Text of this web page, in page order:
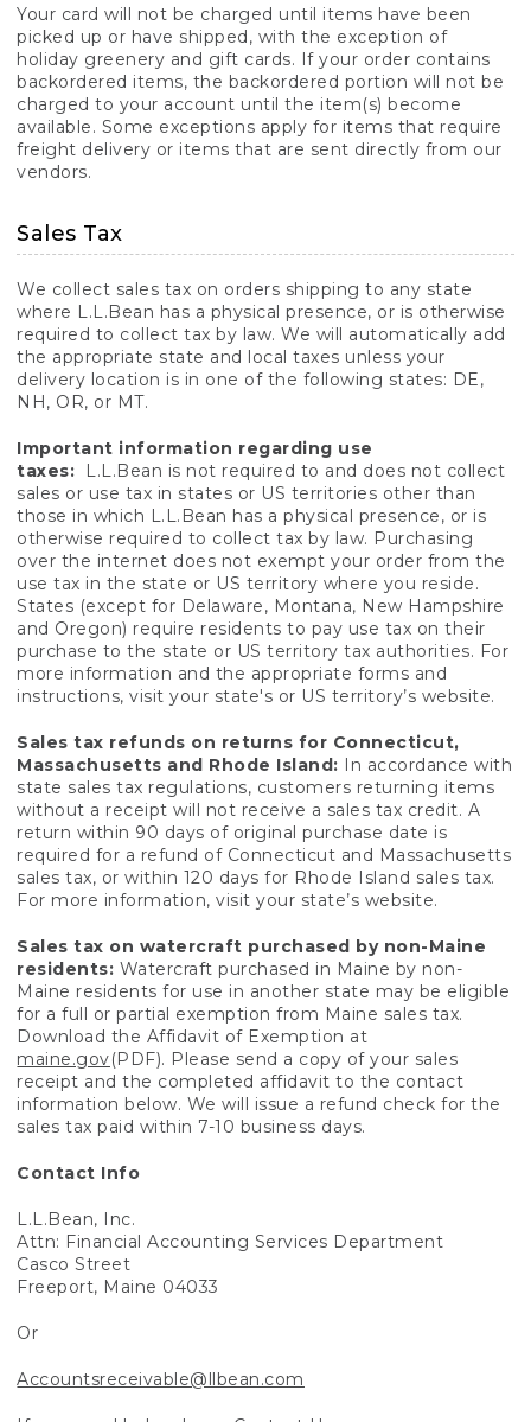
Your card will not be charged until items have been
picked up or have shipped, with the exception of
holiday greenery and gift cards. If your order contains
backordered items, the backordered portion will not be
charged to your account until the item(s) become
available. Some exceptions apply for items that require
freight delivery or items that are sent directly from our
vendors.
Sales Tax
We collect sales tax on orders shipping to any state
where L.L.Bean has a physical presence, or is otherwise
required to collect tax by law. We will automatically add
the appropriate state and local taxes unless your
delivery location is in one of the following states: DE,
NH, OR, or MT.
Important information regarding use
taxes:
L.L.Bean is not required to and does not collect
sales or use tax in states or US territories other than
those in which L.L.Bean has a physical presence, or is
otherwise required to collect tax by law. Purchasing
over the internet does not exempt your order from the
use tax in the state or US territory where you reside.
States (except for Delaware, Montana, New Hampshire
and Oregon) require residents to pay use tax on their
purchase to the state or US territory tax authorities. For
more information and the appropriate forms and
instructions, visit your state's or US territory’s website.
Sales tax refunds on returns for Connecticut,
Massachusetts and Rhode Island: In accordance with
state sales tax regulations, customers returning items
without a receipt will not receive a sales tax credit. A
return within 90 days of original purchase date is
required for a refund of Connecticut and Massachusetts
sales tax, or within 120 days for Rhode Island sales tax.
For more information, visit your state’s website.
Sales tax on watercraft purchased by non-Maine
residents: Watercraft purchased in Maine by non-
Maine residents for use in another state may be eligible
for a full or partial exemption from Maine sales tax.
Download the Affidavit of Exemption at
maine.gov(PDF). Please send a copy of your sales
receipt and the completed affidavit to the contact
information below. We will issue a refund check for the
sales tax paid within 7-10 business days.
Contact Info
L.L.Bean, Inc.
Attn: Financial Accounting Services Department
Casco Street
Freeport, Maine 04033
Or
Accountsreceivable@llbean.com